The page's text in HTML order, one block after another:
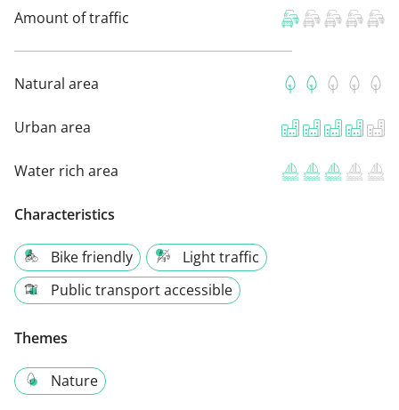
Amount of traffic
Natural area
Urban area
Water rich area
Characteristics
Bike friendly
Light traffic
Public transport accessible
Themes
Nature